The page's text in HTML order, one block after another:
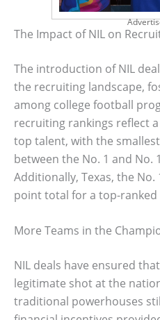
The Impact of NIL on
The introduction of NIL
the recruiting landscape,
among college football
recruiting rankings reflect
top talent, with the
between the No. 1 and No.
Additionally, Texas, the
point total for a top-
More Teams in the
NIL deals have ensured
legitimate shot at the
traditional powerhouses